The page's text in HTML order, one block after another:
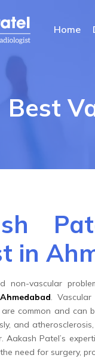
Home
Best
in
non-vascular
.
common and can
and
Aakash Patel’s
need for surgery,